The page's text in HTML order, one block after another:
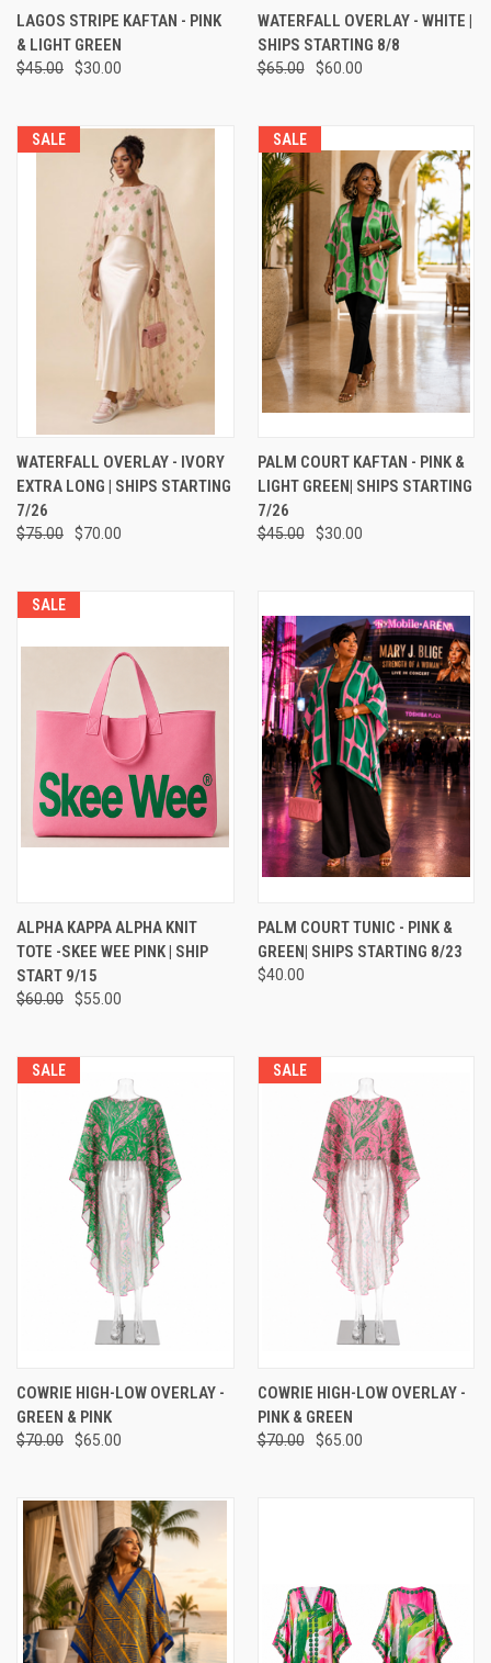
LAGOS STRIPE KAFTAN - PINK
& LIGHT GREEN
$45.00 $30.00
WATERFALL OVERLAY - WHITE |
SHIPS STARTING 8/8
$65.00 $60.00
SALE
WATERFALL OVERLAY - IVORY
EXTRA LONG | SHIPS STARTING
7/26
$75.00 $70.00
SALE
PALM COURT KAFTAN - PINK &
LIGHT GREEN| SHIPS STARTING
7/26
$45.00 $30.00
SALE
ALPHA KAPPA ALPHA KNIT
TOTE -SKEE WEE PINK | SHIP
START 9/15
$60.00 $55.00
PALM COURT TUNIC - PINK &
GREEN| SHIPS STARTING 8/23
$40.00
SALE
COWRIE HIGH-LOW OVERLAY -
GREEN & PINK
$70.00 $65.00
SALE
COWRIE HIGH-LOW OVERLAY -
PINK & GREEN
$70.00 $65.00